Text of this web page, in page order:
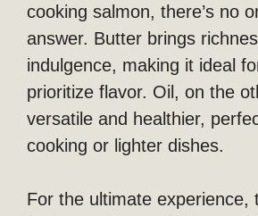
cooking salmon, there’s no
answer. Butter brings
indulgence, making it ideal
prioritize flavor. Oil, on the
versatile and healthier,
cooking or lighter dishes.
For the ultimate experience,